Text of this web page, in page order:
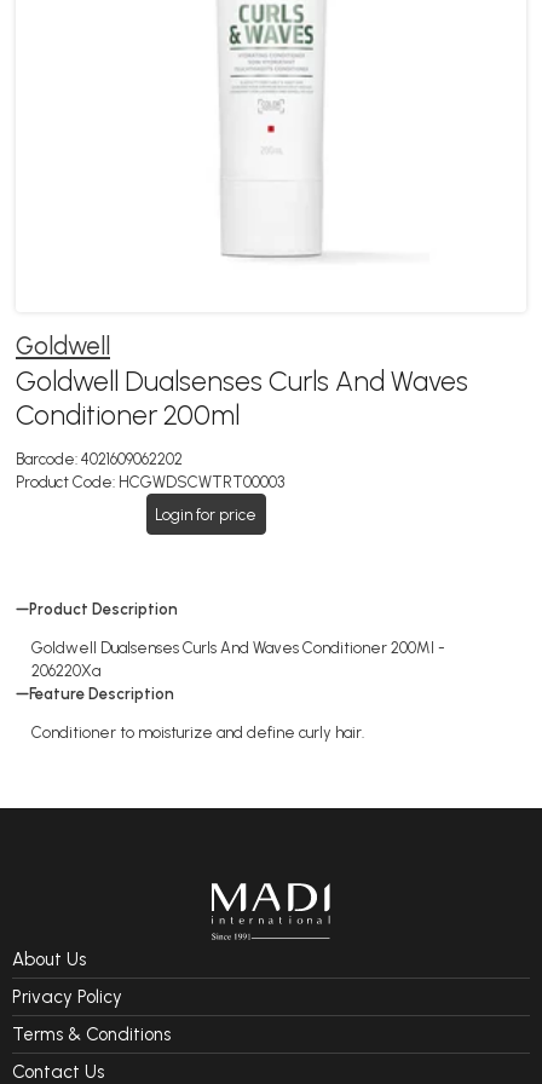
Goldwell
Goldwell Dualsenses Curls And Waves
Conditioner 200ml
Barcode: 4021609062202
Product Code: HCGWDSCWTRT00003
Login for price
Product Description
Goldwell Dualsenses Curls And Waves Conditioner 200Ml -
206220Xa
Feature Description
Conditioner to moisturize and define curly hair.
About Us
Privacy Policy
Terms & Conditions
Contact Us